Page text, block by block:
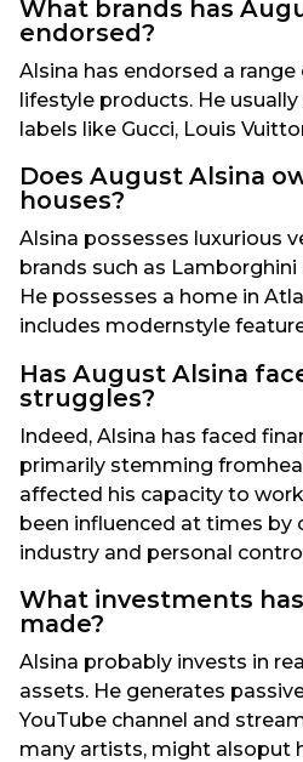
What brands has
endorsed?
Alsina has endorsed a
lifestyle products. He
labels like Gucci, Louis
Does August Alsina
houses?
Alsina possesses luxurious
brands such as
He possesses a home in
includes modernstyle
Has August Alsina
struggles?
Indeed, Alsina has faced
primarily stemming
affected his capacity to
been influenced at times by
industry and personal
What investments
made?
Alsina probably invests in
assets. He generates
YouTube channel and
many artists, might alsoput